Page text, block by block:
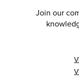
Join our